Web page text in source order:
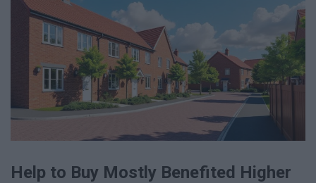
Help to Buy Mostly Benefited Higher